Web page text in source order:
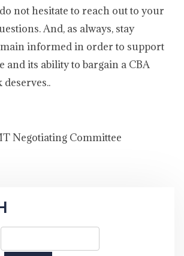
not hesitate to reach out to your
And, as always, stay
informed in order to support
and its ability to bargain a CBA
Negotiating Committee